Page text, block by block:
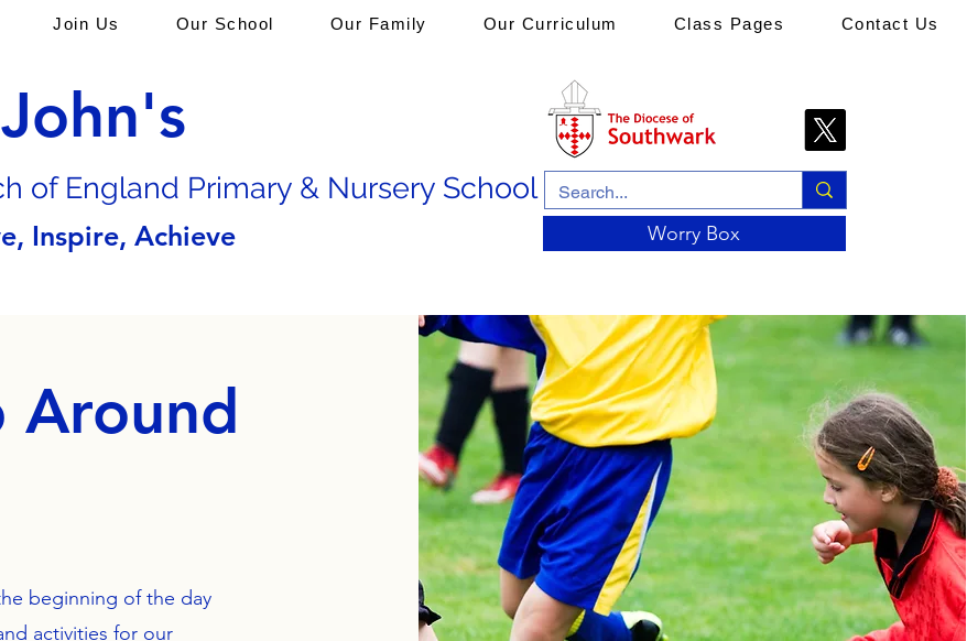
of England Primary & Nursery School
Inspire, Achieve Worry Box
Join Us Our School Our Family Our Curriculum Class Pages Contact Us
Around
beginning of the day
activities for our